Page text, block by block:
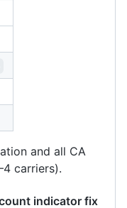
and all CA
carriers).
indicator fix